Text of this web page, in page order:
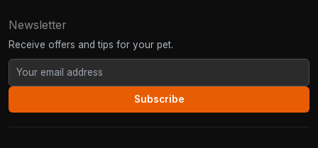
Newsletter
Receive offers and tips for your pet.
Subscribe